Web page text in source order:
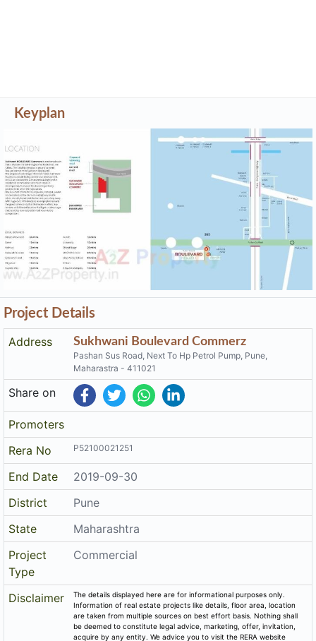
Project Details
Address
Sukhwani Boulevard Commerz
Pashan Sus Road, Next To Hp Petrol Pump, Pune,
Maharastra - 411021
Share on
Promoters
Rera No
End Date
2019-09-30
District
Pune
Maharashtra
Project
Type
Disclaimer
Information of real estate projects like details, floor area, location
are taken from multiple sources on best effort basis. Nothing shall
be deemed to constitute legal advice, marketing, offer, invitation,
website.
Related Links
Registered Project of Maharashtra